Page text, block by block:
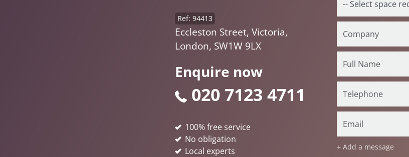
Enquire now
020 7123 4711
Ref: 94413
Eccleston Street, Victoria,
London, SW1W 9LX
+ Add a message
100% free service
No obligation
Local experts